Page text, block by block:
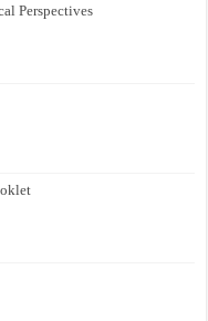
Perspectives